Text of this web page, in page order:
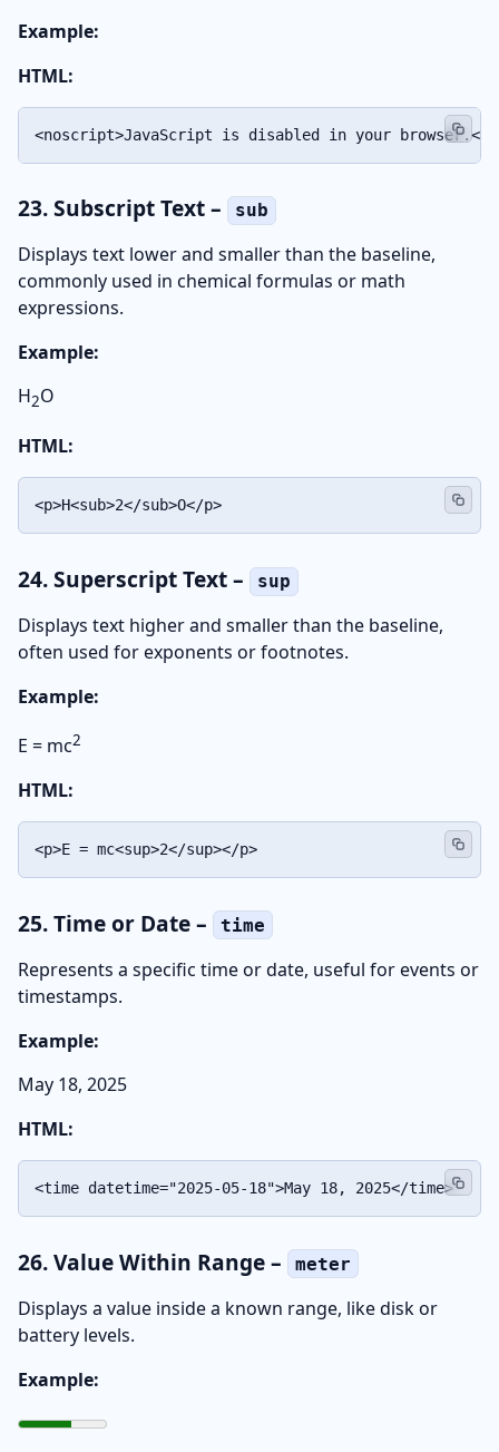
Example:
HTML:
<noscript>JavaScript is disabled in your browser.</
23. Subscript Text – sub
Displays text lower and smaller than the baseline,
commonly used in chemical formulas or math
expressions.
Example:
H2O
HTML:
<p>H<sub>2</sub>O</p>
24. Superscript Text – sup
Displays text higher and smaller than the baseline,
often used for exponents or footnotes.
Example:
E = mc2
HTML:
<p>E = mc<sup>2</sup></p>
25. Time or Date – time
Represents a specific time or date, useful for events or
timestamps.
Example:
May 18, 2025
HTML:
<time datetime="2025-05-18">May 18, 2025</time>
26. Value Within Range – meter
Displays a value inside a known range, like disk or
battery levels.
Example: